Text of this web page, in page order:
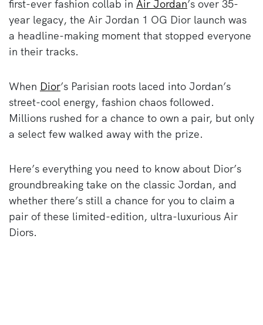
first-ever fashion collab in Air Jordan’s over 35-
year legacy, the Air Jordan 1 OG Dior launch was
a headline-making moment that stopped everyone
in their tracks.
When Dior’s Parisian roots laced into Jordan’s
street-cool energy, fashion chaos followed.
Millions rushed for a chance to own a pair, but only
a select few walked away with the prize.
Here’s everything you need to know about Dior’s
groundbreaking take on the classic Jordan, and
whether there’s still a chance for you to claim a
pair of these limited-edition, ultra-luxurious Air
Diors.